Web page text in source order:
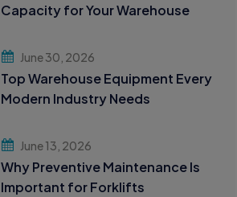
Capacity for Your Warehouse
June 30, 2026
Top Warehouse Equipment Every
Modern Industry Needs
June 13, 2026
Why Preventive Maintenance Is
Important for Forklifts